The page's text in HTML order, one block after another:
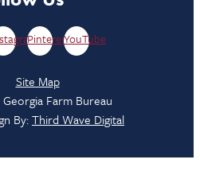
PinterestYouTube
Site Map
Farm Bureau
By:Third Wave Digital